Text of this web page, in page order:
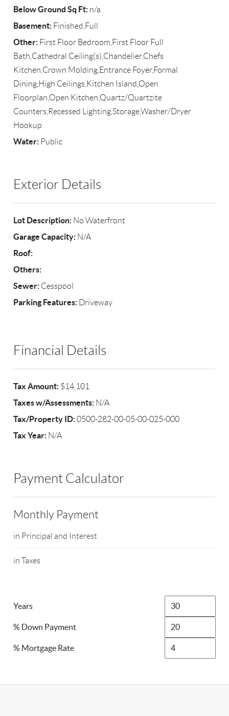
Below Ground Sq Ft: n/a
Basement: Finished,Full
Other: First Floor Bedroom,First Floor Full
Bath,Cathedral Ceiling(s),Chandelier,Chefs
Kitchen,Crown Molding,Entrance Foyer,Formal
Dining,High Ceilings,Kitchen Island,Open
Floorplan,Open Kitchen,Quartz/Quartzite
Counters,Recessed Lighting,Storage,Washer/Dryer
Hookup
Water: Public
Exterior Details
Lot Description: No Waterfront
Garage Capacity: N/A
Roof:
Others:
Sewer: Cesspool
Parking Features: Driveway
Financial Details
Tax Amount: $14,101
Taxes w/Assessments: N/A
Tax/Property ID:0500-282-00-05-00-025-000
Tax Year: N/A
Payment Calculator
Monthly Payment
in Principal and Interest
in Taxes
Years
% Down Payment
% Mortgage Rate